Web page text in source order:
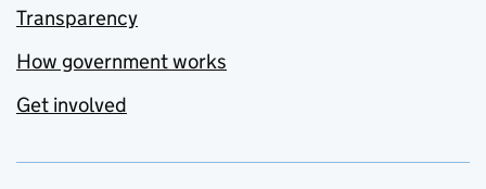
Transparency
How government works
Get involved